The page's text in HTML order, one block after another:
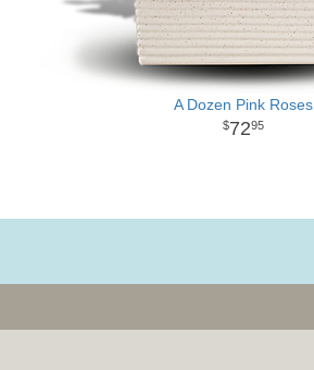
A Dozen Pink Roses
7295